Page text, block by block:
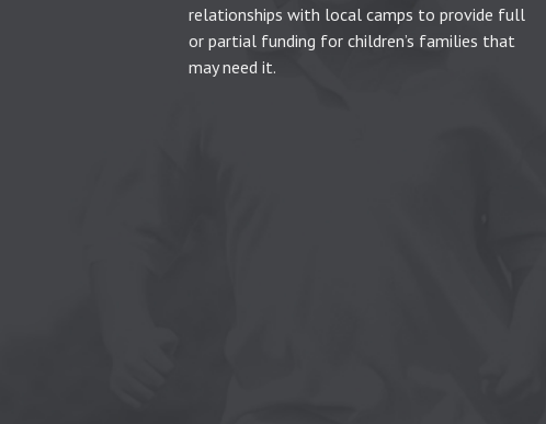
relationships with local camps to provide full
or partial funding for children’s families that
may need it.